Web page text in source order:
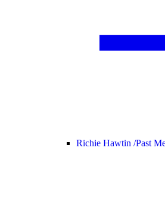
Richie Hawtin /Past